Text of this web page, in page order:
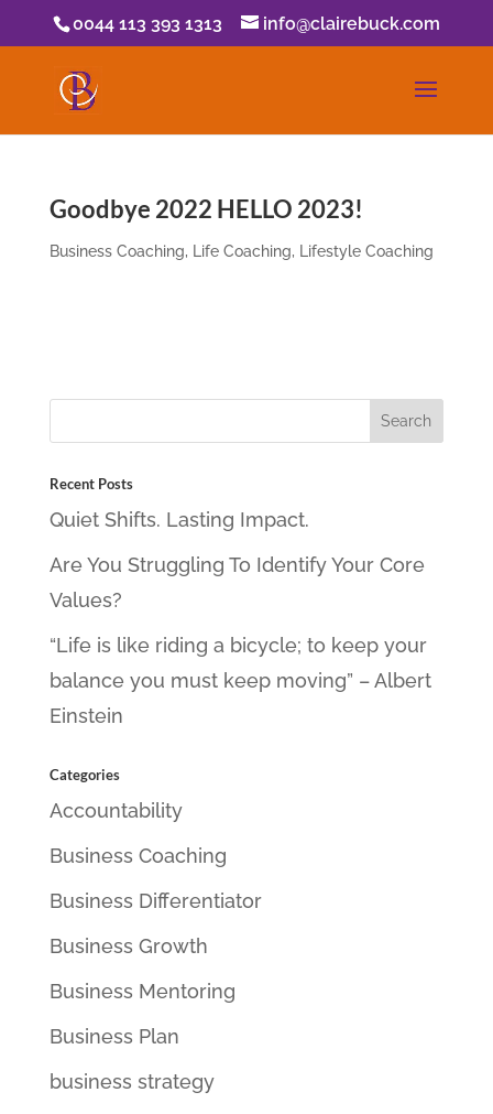
0044 113 393 1313 info@clairebuck.com
Goodbye 2022 HELLO 2023!
Business Coaching, Life Coaching, Lifestyle Coaching
Recent Posts
Quiet Shifts. Lasting Impact.
Are You Struggling To Identify Your Core
Values?
“Life is like riding a bicycle; to keep your
balance you must keep moving” – Albert
Einstein
Categories
Accountability
Business Coaching
Business Differentiator
Business Growth
Business Mentoring
Business Plan
business strategy